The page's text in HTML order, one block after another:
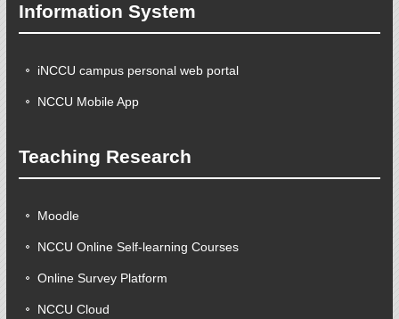
Information System
iNCCU campus personal web portal
NCCU Mobile App
Teaching Research
Moodle
NCCU Online Self-learning Courses
Online Survey Platform
NCCU Cloud